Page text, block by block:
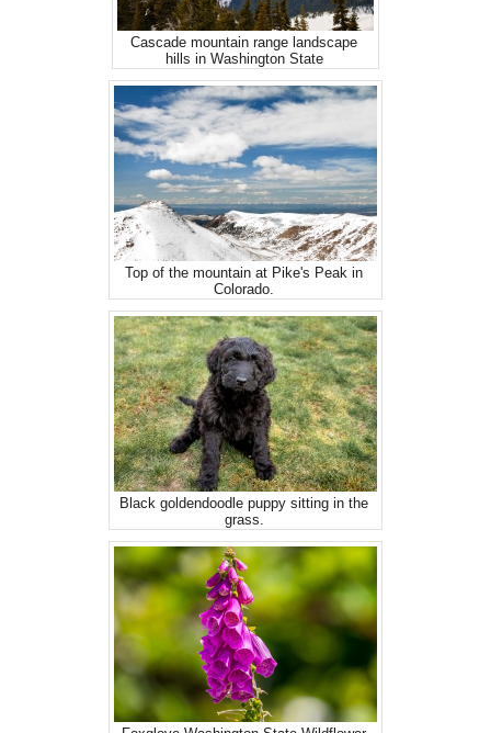
Cascade mountain range landscape
hills in Washington State
Top of the mountain at Pike's Peak in
Colorado.
Black goldendoodle puppy sitting in the
grass.